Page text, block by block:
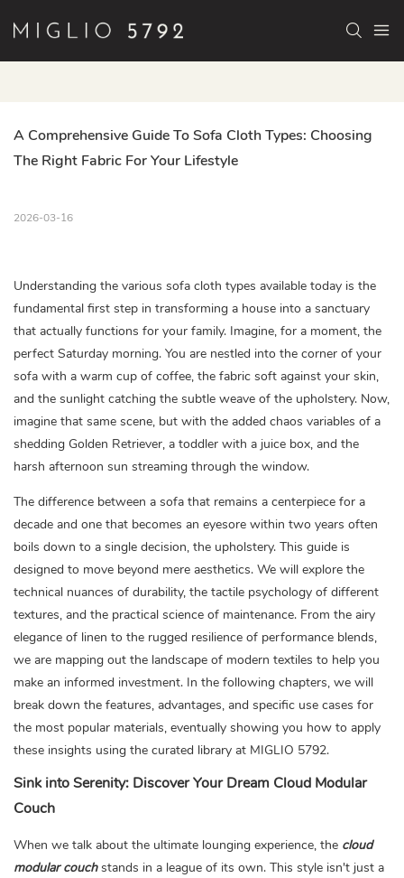
A Comprehensive Guide To Sofa Cloth Types: Choosing
The Right Fabric For Your Lifestyle
2026-03-16
Understanding the various sofa cloth types available today is the
fundamental first step in transforming a house into a sanctuary
that actually functions for your family. Imagine, for a moment, the
perfect Saturday morning. You are nestled into the corner of your
sofa with a warm cup of coffee, the fabric soft against your skin,
and the sunlight catching the subtle weave of the upholstery. Now,
imagine that same scene, but with the added chaos variables of a
shedding Golden Retriever, a toddler with a juice box, and the
harsh afternoon sun streaming through the window.
The difference between a sofa that remains a centerpiece for a
decade and one that becomes an eyesore within two years often
boils down to a single decision, the upholstery. This guide is
designed to move beyond mere aesthetics. We will explore the
technical nuances of durability, the tactile psychology of different
textures, and the practical science of maintenance. From the airy
elegance of linen to the rugged resilience of performance blends,
we are mapping out the landscape of modern textiles to help you
make an informed investment. In the following chapters, we will
break down the features, advantages, and specific use cases for
the most popular materials, eventually showing you how to apply
these insights using the curated library at MIGLIO 5792.
Sink into Serenity: Discover Your Dream Cloud Modular
Couch
When we talk about the ultimate lounging experience, the cloud
modular couchstands in a league of its own. This style isn't just a